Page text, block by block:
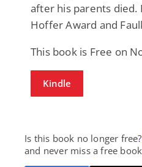
after his parents died.
Hoffer Award and
This book is Free on
Kindle
Is this book no longer free?
and never miss a free